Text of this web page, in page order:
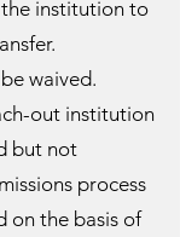
institution to
waived.
out institution
but not
process
on the basis of